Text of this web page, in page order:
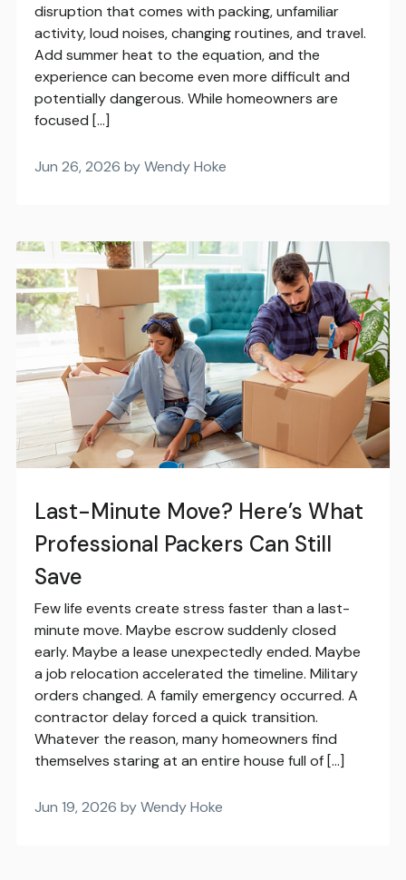
disruption that comes with packing, unfamiliar
activity, loud noises, changing routines, and travel.
Add summer heat to the equation, and the
experience can become even more difficult and
potentially dangerous. While homeowners are
focused […]
Jun 26, 2026 by Wendy Hoke
Last-Minute Move? Here’s What
Professional Packers Can Still
Save
Few life events create stress faster than a last-
minute move. Maybe escrow suddenly closed
early. Maybe a lease unexpectedly ended. Maybe
a job relocation accelerated the timeline. Military
orders changed. A family emergency occurred. A
contractor delay forced a quick transition.
Whatever the reason, many homeowners find
themselves staring at an entire house full of […]
Jun 19, 2026 by Wendy Hoke